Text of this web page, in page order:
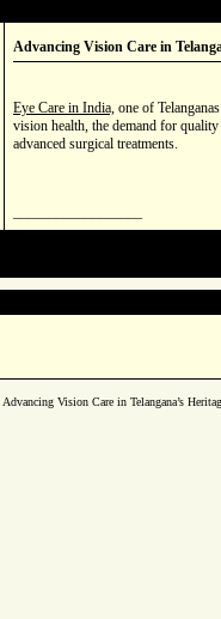
Advancing Vision Care in
Eye Care in India, one of
vision health, the demand for
advanced surgical treatments.
Advancing Vision Care in Telangana’s